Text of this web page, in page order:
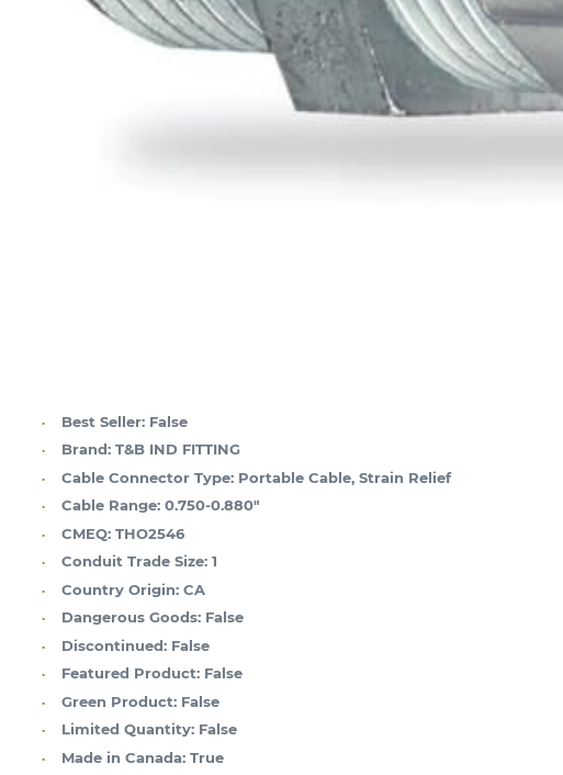
Best Seller: False
Brand: T&B IND FITTING
Cable Connector Type: Portable Cable, Strain Relief
Cable Range: 0.750-0.880"
CMEQ: THO2546
Conduit Trade Size: 1
Country Origin: CA
Dangerous Goods: False
Discontinued: False
Featured Product: False
Green Product: False
Limited Quantity: False
Made in Canada: True